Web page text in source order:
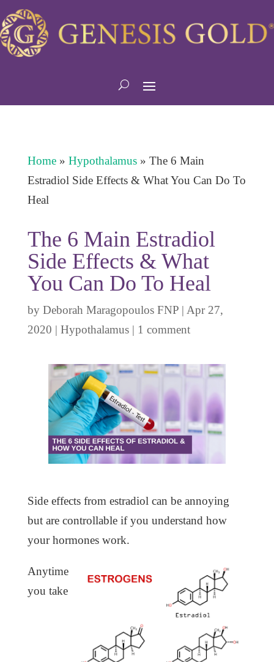
Home» Hypothalamus» The 6 Main
Estradiol Side Effects & What You Can Do To
Heal
The 6 Main Estradiol
Side Effects & What
You Can Do To Heal
by Deborah Maragopoulos FNP| Apr 27,
2020 | Hypothalamus| 1 comment
Side effects from estradiol can be annoying
but are controllable if you understand how
your hormones work.
Anytime
you take